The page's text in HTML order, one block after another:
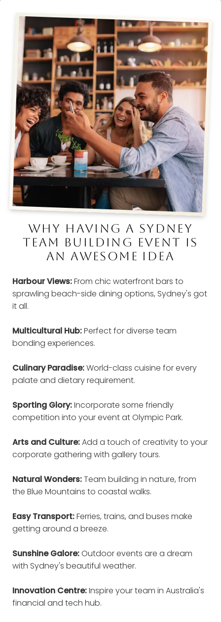
WHY HAVING A SYDNEY
TEAM BUILDING EVENT IS
AN AWESOME IDEA
Harbour Views:From chic waterfront bars to
sprawling beach-side dining options, Sydney's got
it all.
Multicultural Hub:Perfect for diverse team
bonding experiences.
Culinary Paradise:World-class cuisine for every
palate and dietary requirement.
Sporting Glory:Incorporate some friendly
competition into your event at Olympic Park.
Arts and Culture:Add a touch of creativity to your
corporate gathering with gallery tours.
Natural Wonders:Team building in nature, from
the Blue Mountains to coastal walks.
Easy Transport:Ferries, trains, and buses make
getting around a breeze.
Sunshine Galore:Outdoor events are a dream
with Sydney's beautiful weather.
Innovation Centre:Inspire your team in Australia's
financial and tech hub.